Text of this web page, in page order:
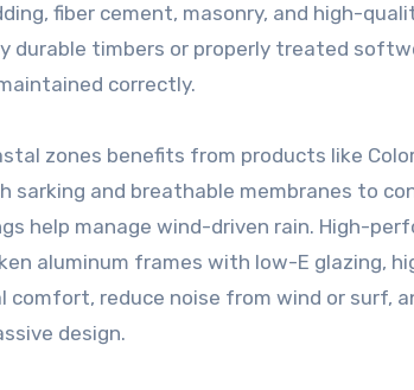
fiber cement, masonry, and high-
durable timbers or properly treated
correctly.
zones benefits from products like
sarking and breathable membranes to
help manage wind-driven rain. High-
aluminum frames with low-E glazing,
comfort, reduce noise from wind or surf,
design.